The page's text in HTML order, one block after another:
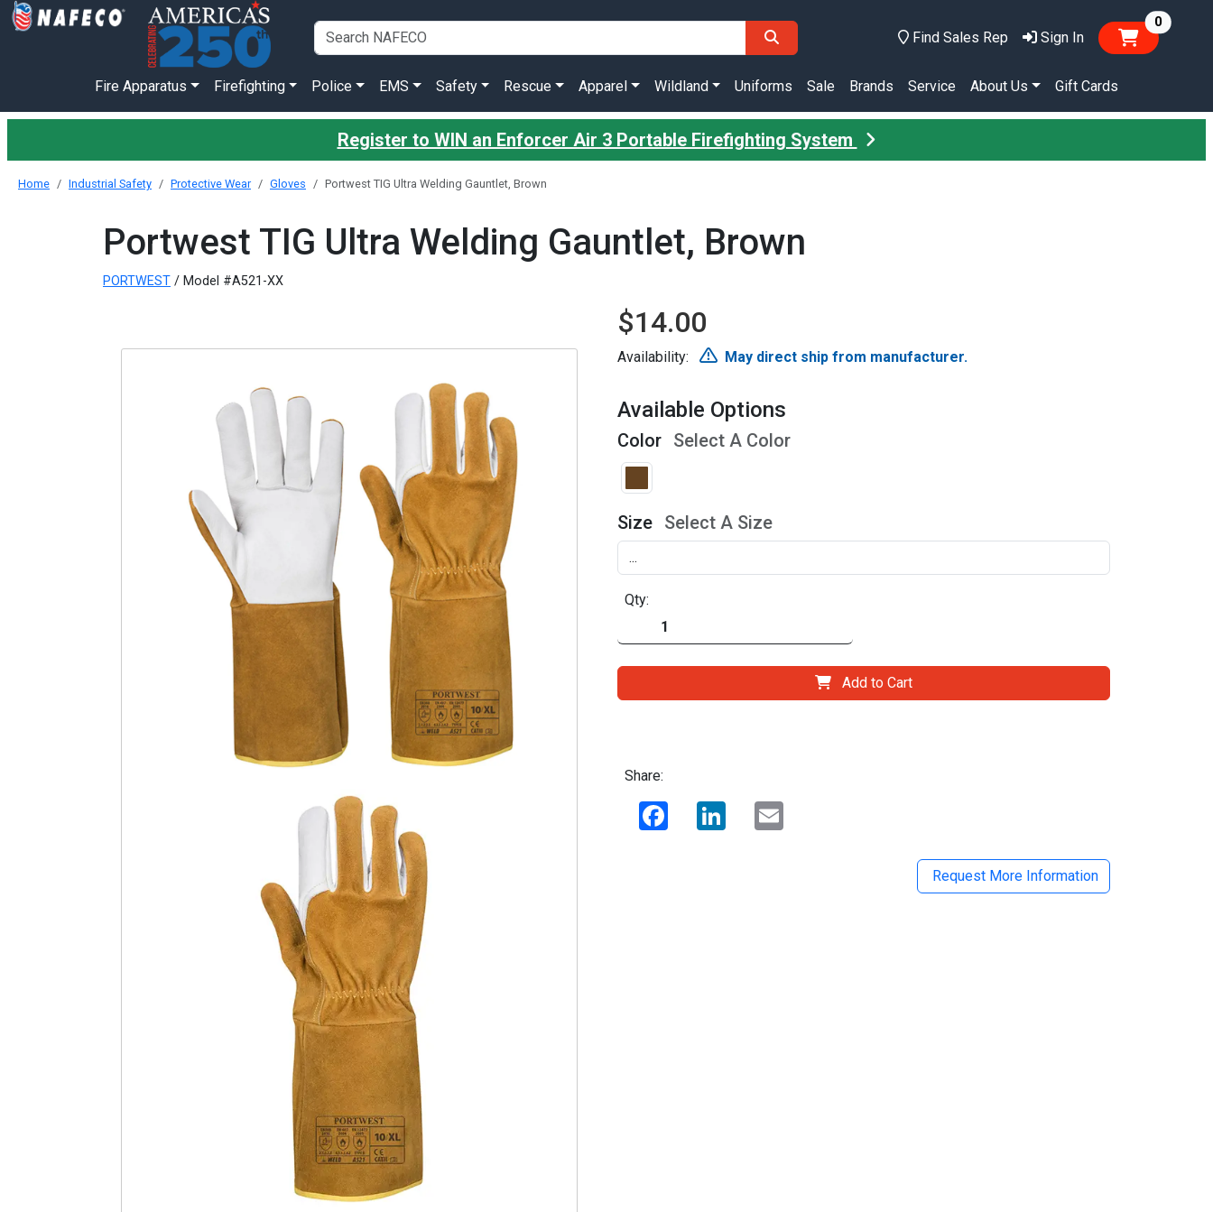
Find Sales Rep Sign In
0items
Fire Apparatus Firefighting Police EMS Safety Rescue Apparel Wildland Uniforms Sale Brands Service About Us Gift Cards
Register to WIN an Enforcer Air 3 Portable Firefighting System
Home Industrial Safety Protective Wear Gloves Portwest TIG Ultra Welding Gauntlet, Brown
Portwest TIG Ultra Welding Gauntlet, Brown
PORTWEST / Model #A521-XX
$14.00
Availability: May direct ship from manufacturer.
Available Options
Color Select A Color
Size Select A Size
Qty:
Add to Cart
Share:
Facebook LinkedIn
Request More Information